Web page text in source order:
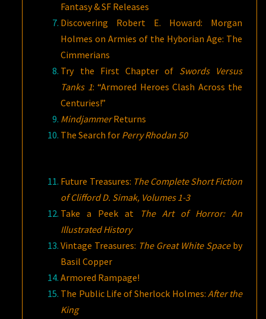
Fantasy & SF Releases
Discovering Robert E. Howard: Morgan
Holmes on Armies of the Hyborian Age: The
Cimmerians
Try the First Chapter of Swords Versus
Tanks 1: “Armored Heroes Clash Across the
Centuries!”
MindjammerReturns
The Search for Perry Rhodan 50
Future Treasures: The Complete Short Fiction
of Clifford D. Simak, Volumes 1-3
Take a Peek at
The Art of Horror: An
Illustrated History
Vintage Treasures: The Great White Spaceby
Basil Copper
Armored Rampage!
The Public Life of Sherlock Holmes: After the
King